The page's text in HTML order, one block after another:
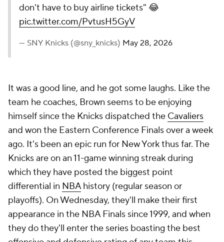
don't have to buy airline tickets" 😂
pic.twitter.com/PvtusH5GyV
— SNY Knicks (@sny_knicks) May 28, 2026
It was a good line, and he got some laughs. Like the
team he coaches, Brown seems to be enjoying
himself since the Knicks dispatched the Cavaliers
and won the Eastern Conference Finals over a week
ago. It's been an epic run for New York thus far. The
Knicks are on an 11-game winning streak during
which they have posted the biggest point
differential in NBAhistory (regular season or
playoffs). On Wednesday, they'll make their first
appearance in the NBA Finals since 1999, and when
they do they'll enter the series boasting the best